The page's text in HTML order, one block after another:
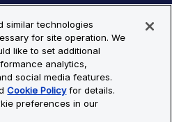
All Rights Reserved. All
are the property of Bio-
similar technologies
for site operation. We
like to set additional
analytics,
social media features.
Cookie Policyfor details.
preferences in our